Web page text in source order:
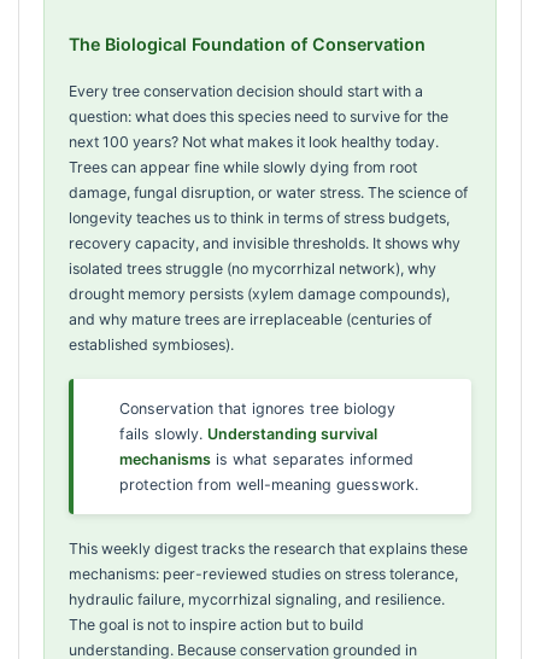
The Biological Foundation of Conservation
Every tree conservation decision should start with a
question: what does this species need to survive for the
next 100 years? Not what makes it look healthy today.
Trees can appear fine while slowly dying from root
damage, fungal disruption, or water stress. The science of
longevity teaches us to think in terms of stress budgets,
recovery capacity, and invisible thresholds. It shows why
isolated trees struggle (no mycorrhizal network), why
drought memory persists (xylem damage compounds),
and why mature trees are irreplaceable (centuries of
established symbioses).
Conservation that ignores tree biology
fails slowly. Understanding survival
mechanisms is what separates informed
protection from well-meaning guesswork.
This weekly digest tracks the research that explains these
mechanisms: peer-reviewed studies on stress tolerance,
hydraulic failure, mycorrhizal signaling, and resilience.
The goal is not to inspire action but to build
understanding. Because conservation grounded in